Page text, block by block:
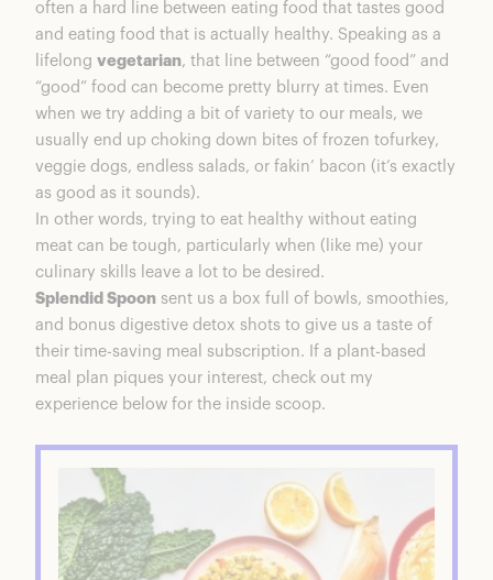
Splendid Spoon Plant-Based Meal Plans
Breakfast + Lunch + Dinner +
Reset:$185/week
Breakfast + Lunch + Reset: $135/week
Breakfast + Lunch: $95/week
Breakfast: $65/week
Lunch: $65/week
Meal Plan Features
Unboxing Splendid Spoon
Breakfast, Lunch, and 1 Day Soup Reset
How’s It Taste?
Splendid Spoon Serving Sizes
Breakfast, Lunch, and 1 Day Soup Reset
Do The Detox Shots Work?
Will I Lose Weight?
Breakfast, Lunch, and 1 Day Soup Reset
Splendid Spoon Review Summary
Breakfast, Lunch, and 1 Day Soup Reset
FAQs
often a hard line between eating food that tastes good
and eating food that is actually healthy. Speaking as a
lifelong vegetarian, that line between “good food” and
“good” food can become pretty blurry at times. Even
when we try adding a bit of variety to our meals, we
usually end up choking down bites of frozen tofurkey,
veggie dogs, endless salads, or fakin’ bacon (it’s exactly
as good as it sounds).
In other words, trying to eat healthy without eating
meat can be tough, particularly when (like me) your
culinary skills leave a lot to be desired.
Splendid Spoon sent us a box full of bowls, smoothies,
and bonus digestive detox shots to give us a taste of
their time-saving meal subscription. If a plant-based
meal plan piques your interest, check out my
experience below for the inside scoop.